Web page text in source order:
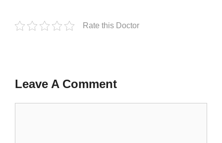
Rate this Doctor
Leave A Comment